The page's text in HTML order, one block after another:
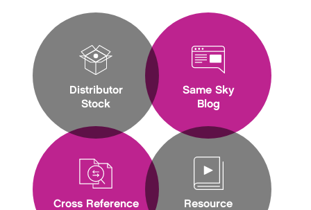
Distributor
Stock
Cross Reference
Same Sky
Blog
Resource